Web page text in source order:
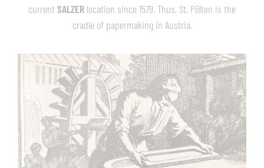
current SALZER location since 1579. Thus, St. Pölten is the
cradle of papermaking in Austria.